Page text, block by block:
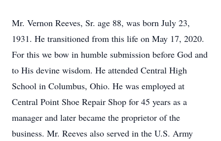
Mr. Vernon Reeves, Sr. age 88, was born July 23,
1931. He transitioned from this life on May 17, 2020.
For this we bow in humble submission before God and
to His devine wisdom. He attended Central High
School in Columbus, Ohio. He was employed at
Central Point Shoe Repair Shop for 45 years as a
manager and later became the proprietor of the
business. Mr. Reeves also served in the U.S. Army